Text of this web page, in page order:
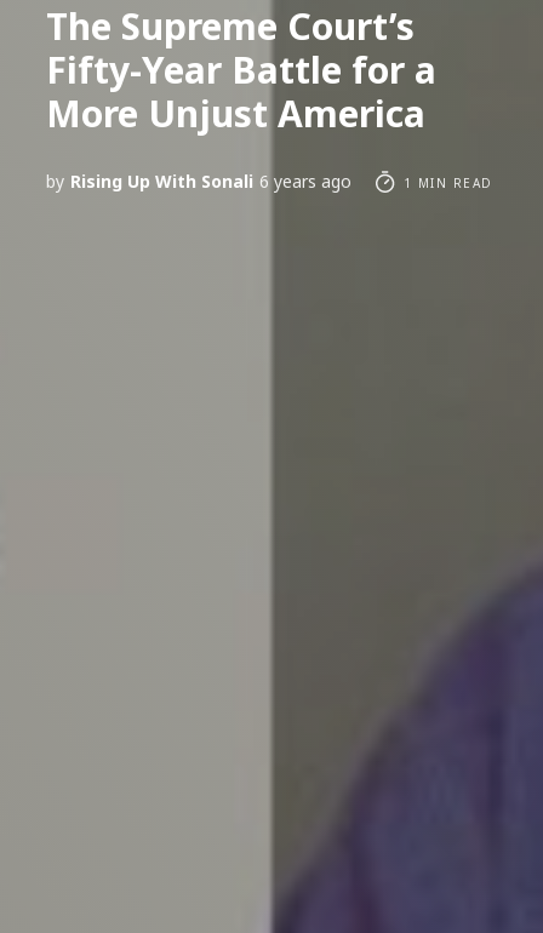
The Supreme Court’s
Fifty-Year Battle for a
More Unjust America
by Rising Up With Sonali 6 years ago 1 MIN READ